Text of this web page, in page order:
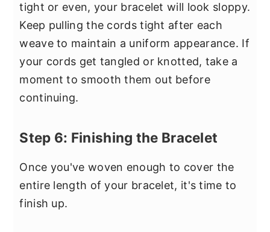
tight or even, your bracelet will look sloppy.
Keep pulling the cords tight after each
weave to maintain a uniform appearance. If
your cords get tangled or knotted, take a
moment to smooth them out before
continuing.
Step 6: Finishing the Bracelet
Once you've woven enough to cover the
entire length of your bracelet, it's time to
finish up.